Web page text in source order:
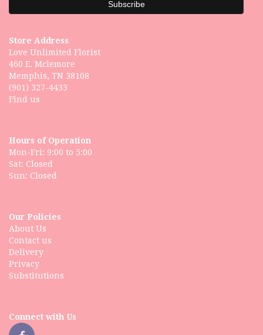
Store Address
Love Unlimited Florist
460 E. Mclemore
Memphis, TN 38108
(901) 327-4433
Find us
Hours of Operation
Mon-Fri: 9:00 to 5:00
Sat: Closed
Our Policies
About Us
Contact us
Delivery
Privacy
Substitutions
Connect with Us